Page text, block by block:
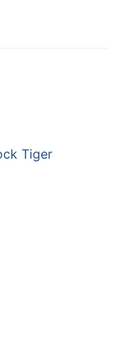
Tiger